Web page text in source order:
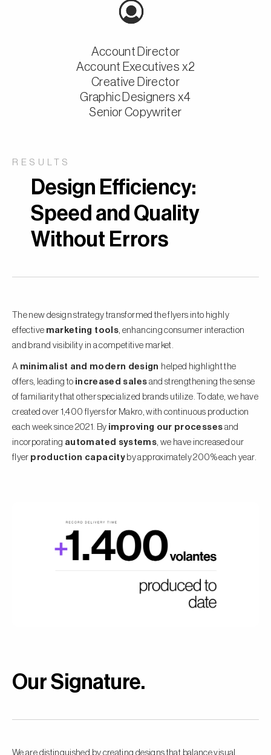
Account Director
Account Executives x2
Creative Director
Graphic Designers x4
Senior Copywriter
RESULTS
Design Efficiency:
Speed and Quality
Without Errors
The new design strategy transformed the flyers into highly
effective marketing tools, enhancing consumer interaction
and brand visibility in a competitive market.
A minimalist and modern design helped highlight the
offers, leading to increased sales and strengthening the sense
of familiarity that other specialized brands utilize. To date, we have
created over 1,400 flyers for Makro, with continuous production
each week since 2021. By improving our processes and
incorporating automated systems, we have increased our
flyer production capacity by approximately 200% each year.
Our Signature.
We are distinguished by creating designs that balance visual